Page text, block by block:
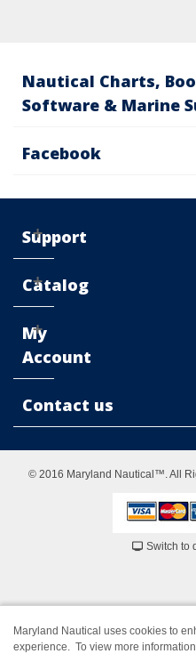
Nautical Charts,
Software & Marine
Facebook
Support
Catalog
My
Account
Contact us
© 2016 Maryland Nautical™. All
Switch to
Maryland Nautical uses cookies to
experience. To view more